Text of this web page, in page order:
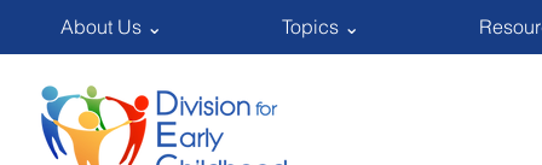
About Us ⌄ Topics ⌄